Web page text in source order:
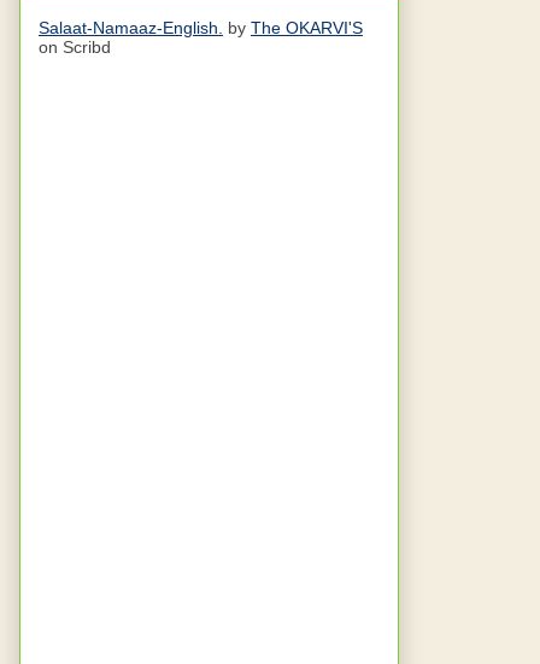
Salaat-Namaaz-English. by The OKARVI'S
on Scribd